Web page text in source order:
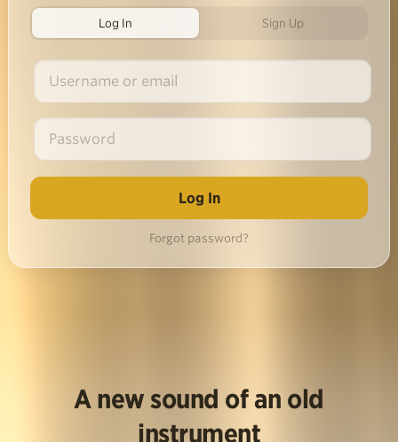
Log In Sign Up
Forgot password?
A new sound of an old
instrument